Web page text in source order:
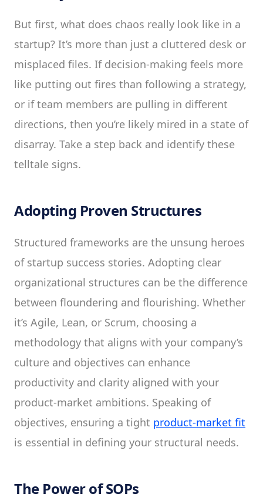
But first, what does chaos really look like in a
startup? It’s more than just a cluttered desk or
misplaced files. If decision-making feels more
like putting out fires than following a strategy,
or if team members are pulling in different
directions, then you’re likely mired in a state of
disarray. Take a step back and identify these
telltale signs.
Adopting Proven Structures
Structured frameworks are the unsung heroes
of startup success stories. Adopting clear
organizational structures can be the difference
between floundering and flourishing. Whether
it’s Agile, Lean, or Scrum, choosing a
methodology that aligns with your company’s
culture and objectives can enhance
productivity and clarity aligned with your
product-market ambitions. Speaking of
objectives, ensuring a tight product-market fit
is essential in defining your structural needs.
The Power of SOPs